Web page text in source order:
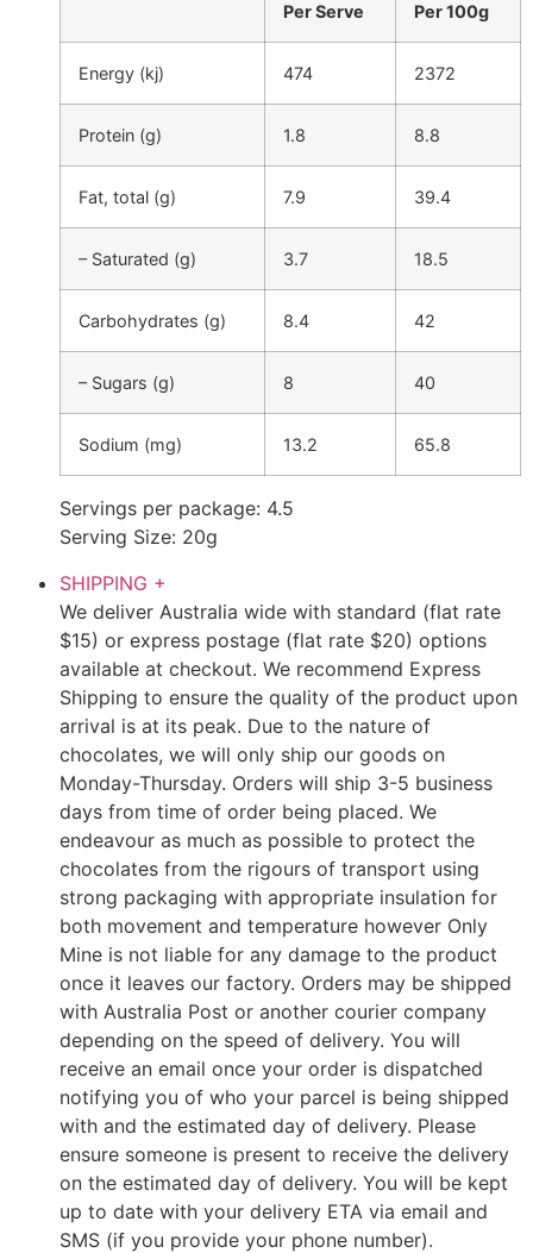
Per Serve Per 100g
Energy (kj) 474 2372
Protein (g) 1.8 8.8
Fat, total (g) 7.9 39.4
– Saturated (g) 3.7 18.5
Carbohydrates (g) 8.4 42
– Sugars (g) 8 40
Sodium (mg) 13.2 65.8
Servings per package: 4.5
Serving Size: 20g
SHIPPING +
We deliver Australia wide with standard (flat rate
$15) or express postage (flat rate $20) options
available at checkout. We recommend Express
Shipping to ensure the quality of the product upon
arrival is at its peak. Due to the nature of
chocolates, we will only ship our goods on
Monday-Thursday. Orders will ship 3-5 business
days from time of order being placed. We
endeavour as much as possible to protect the
chocolates from the rigours of transport using
strong packaging with appropriate insulation for
both movement and temperature however Only
Mine is not liable for any damage to the product
once it leaves our factory. Orders may be shipped
with Australia Post or another courier company
depending on the speed of delivery. You will
receive an email once your order is dispatched
notifying you of who your parcel is being shipped
with and the estimated day of delivery. Please
ensure someone is present to receive the delivery
on the estimated day of delivery. You will be kept
up to date with your delivery ETA via email and
SMS (if you provide your phone number).